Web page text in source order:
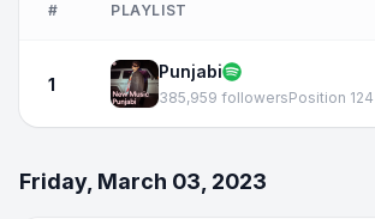
# PLAYLIST
1
Punjabi
385,959 followersPosition 124
Friday, March 03, 2023